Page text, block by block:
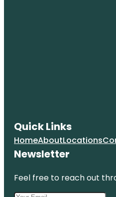
Quick Links
HomeAboutLocations
Newsletter
Feel free to reach out